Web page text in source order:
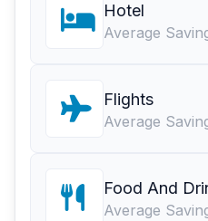
Hotel
Average
Flights
Average
Food And
Average